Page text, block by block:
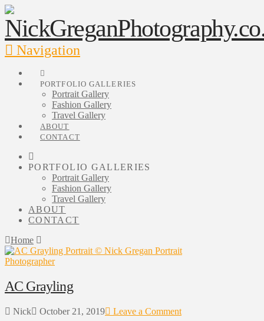
Navigation
PORTFOLIO GALLERIES
Portrait Gallery
Fashion Gallery
Travel Gallery
ABOUT
CONTACT
PORTFOLIO GALLERIES
Portrait Gallery
Fashion Gallery
Travel Gallery
ABOUT
CONTACT
Home
AC Grayling
Nick October 21, 2019
Leave a Comment